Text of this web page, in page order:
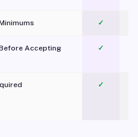
✓
Accepting ✓
✓